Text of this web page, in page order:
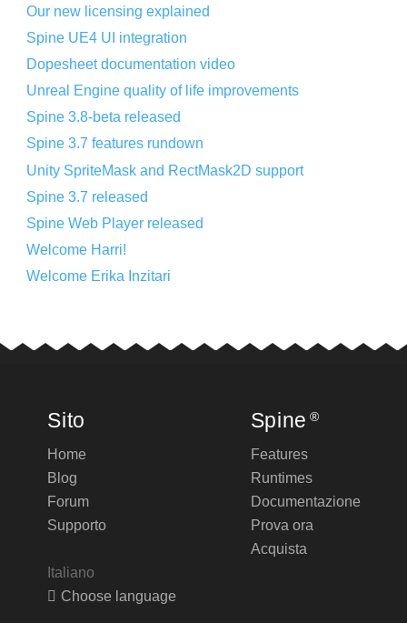
Our new licensing explained
Spine UE4 UI integration
Dopesheet documentation video
Unreal Engine quality of life improvements
Spine 3.8-beta released
Spine 3.7 features rundown
Unity SpriteMask and RectMask2D support
Spine 3.7 released
Spine Web Player released
Welcome Harri!
Welcome Erika Inzitari
Sito
Home
Blog
Forum
Supporto
Italiano
Choose language
Spine ®
Features
Runtimes
Documentazione
Prova ora
Acquista